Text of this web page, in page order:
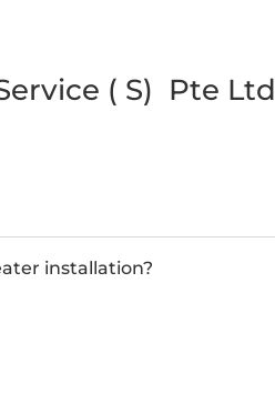
( S) Pte Ltd
installation?